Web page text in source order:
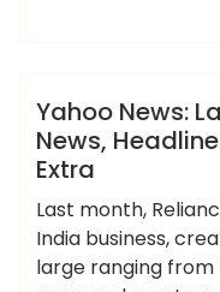
News
Yahoo News:
News,
Extra
Last month,
India business,
large ranging